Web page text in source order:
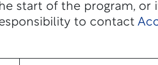
start of the program, or
to contact